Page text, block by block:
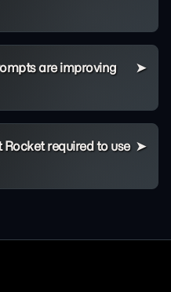
are improving
required to use